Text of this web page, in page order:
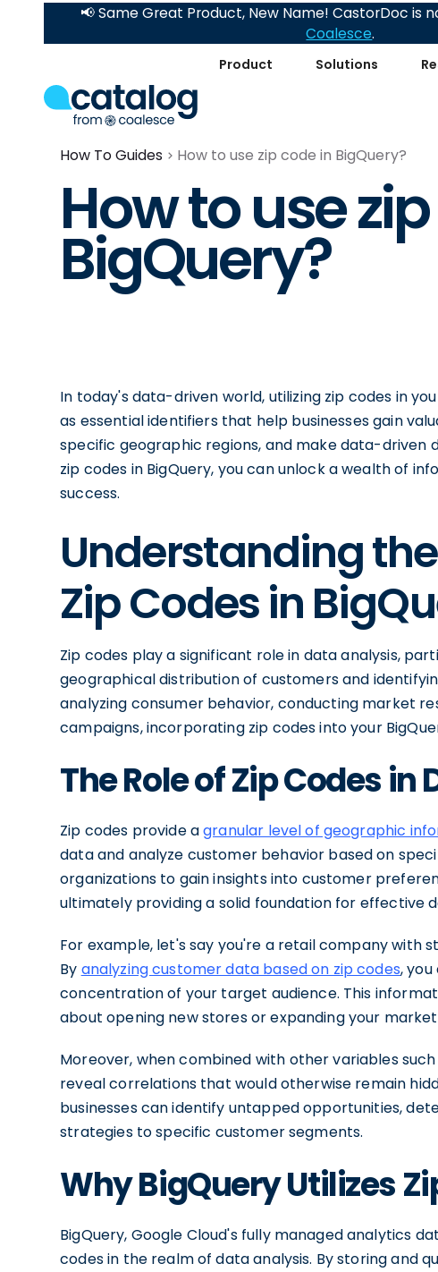
Product Solutions
📢 Same Great Product, New Name! CastorDoc is
Coalesce.
How To Guides How to use zip code in BigQuery?
How to use
BigQuery?
In today's data-driven world, utilizing zip codes in
as essential identifiers that help businesses gain
specific geographic regions, and make data-driven
zip codes in BigQuery, you can unlock a wealth of
success.
Understanding
Zip Codes in
Zip codes play a significant role in data analysis,
geographical distribution of customers and
analyzing consumer behavior, conducting market
campaigns, incorporating zip codes into your
The Role of Zip Codes
Zip codes provide agranular level of geographic
data and analyze customer behavior based on
organizations to gain insights into customer
ultimately providing a solid foundation for effective
For example, let's say you're a retail company with
By analyzing customer data based on zip codes,
concentration of your target audience. This
about opening new stores or expanding your
Moreover, when combined with other variables
reveal correlations that would otherwise remain
businesses can identify untapped opportunities,
strategies to specific customer segments.
Why BigQuery Utilizes
BigQuery, Google Cloud's fully managed analytics
codes in the realm of data analysis. By storing and